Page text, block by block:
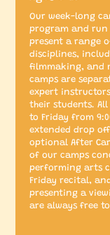
Our week-long
program and run
present a range
disciplines,
filmmaking, and
camps are
expert
their students.
to Friday from
extended drop
optional After
of our camps
performing arts
Friday recital,
presenting a
are always free